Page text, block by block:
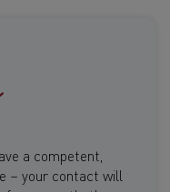
a competent,
– your contact will